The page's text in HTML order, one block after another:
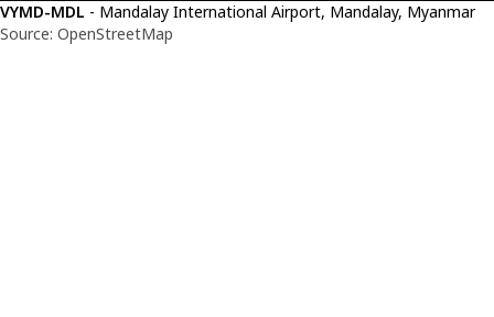
VYMD-MDL - Mandalay International Airport, Mandalay, Myanmar
Source: OpenStreetMap